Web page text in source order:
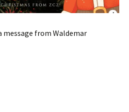
from Waldemar